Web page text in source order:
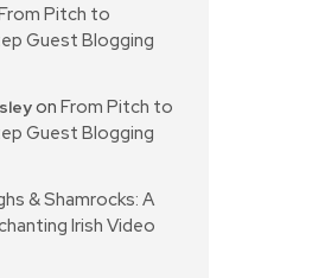
Pitch to
Guest Blogging
on From Pitch to
Guest Blogging
& Shamrocks: A
Irish Video